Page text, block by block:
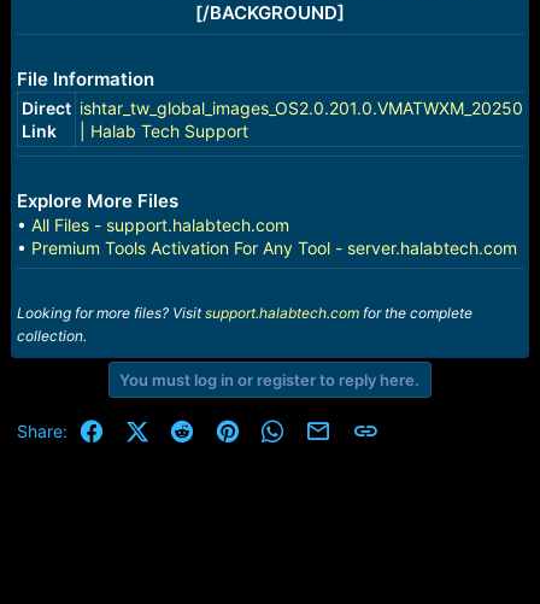
[/BACKGROUND]
File Information
Direct
Link
| Halab Tech Support
Explore More Files
• All Files - support.halabtech.com
• Premium Tools Activation For Any Tool - server.halabtech.com
Looking for more files? Visitsupport.halabtech.comfor the complete
collection.
You must log in or register to reply here.
Share: FacebookX (Twitter)
RedditPinterestWhatsApp
Email Link